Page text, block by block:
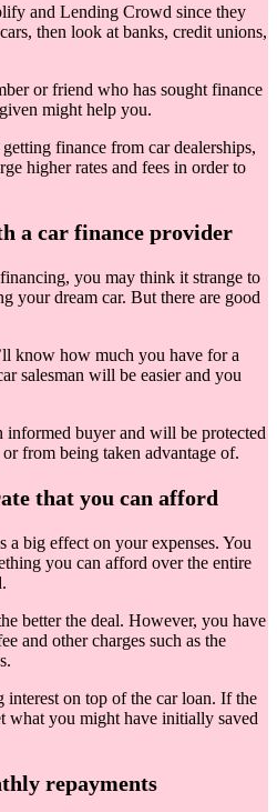
and Lending Crowd since they
then look at banks, credit unions,
or friend who has sought finance
might help you.
finance from car dealerships,
higher rates and fees in order to
a car finance provider
you may think it strange to
your dream car. But there are good
know how much you have for a
salesman will be easier and you
informed buyer and will be protected
from being taken advantage of.
that you can afford
a big effect on your expenses. You
you can afford over the entire
better the deal. However, you have
and other charges such as the
on top of the car loan. If the
what you might have initially saved
repayments